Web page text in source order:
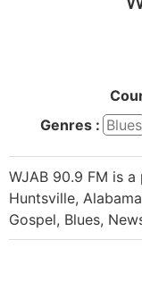
Genres : Blues
WJAB 90.9 FM is
Huntsville,
Gospel, Blues,